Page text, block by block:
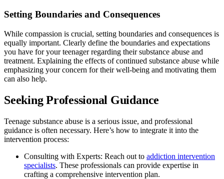
Setting Boundaries and Consequences
While compassion is crucial, setting boundaries and consequences is
equally important. Clearly define the boundaries and expectations
you have for your teenager regarding their substance abuse and
treatment. Explaining the effects of continued substance abuse while
emphasizing your concern for their well-being and motivating them
can also help.
Seeking Professional Guidance
Teenage substance abuse is a serious issue, and professional
guidance is often necessary. Here’s how to integrate it into the
intervention process:
Consulting with Experts: Reach out to addiction intervention
specialists. These professionals can provide expertise in
crafting a comprehensive intervention plan.